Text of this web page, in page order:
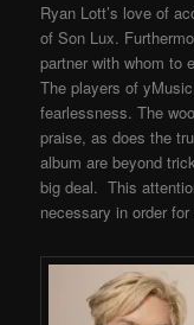
Ryan Lott’s love of
of Son Lux.
partner with whom to
The players of
fearlessness. The
praise, as does the
album are beyond
big deal. This
necessary in order